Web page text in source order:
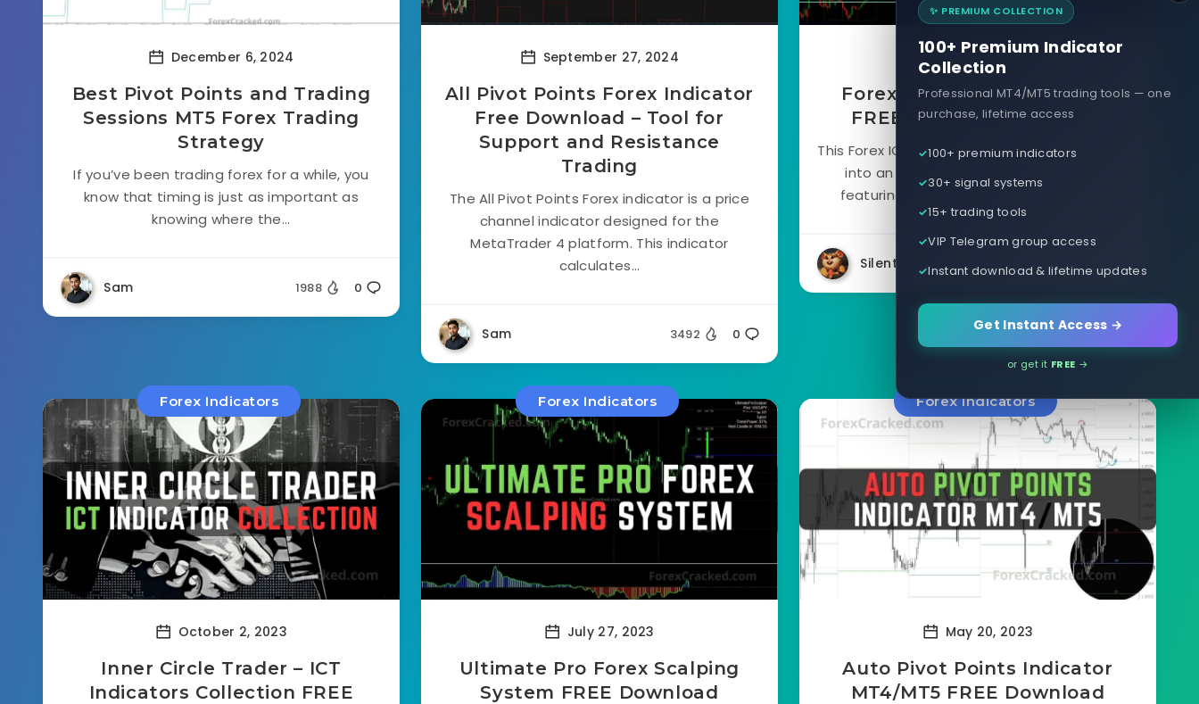
December 6, 2024
Best Pivot Points and Trading
Sessions MT5 Forex Trading
Strategy
If you’ve been trading forex for a while, you
know that timing is just as important as
knowing where the...
Sam 1988 0
September 27, 2024
All Pivot Points Forex Indicator
Free Download – Tool for
Support and Resistance
Trading
The All Pivot Points Forex indicator is a price
channel indicator designed for the
MetaTrader 4 platform. This indicator
calculates...
Sam 3492 0
August 16, 2024
Forex ICT Indicator for MT4
FREE Download [Update]
This Forex ICT indicator combines ICT and SMC
into an AIO indicator with a dashboard
featuring easy-to-use buttons to turn...
Silent 29301 9
Forex Indicators
October 2, 2023
Inner Circle Trader – ICT
Indicators Collection FREE
Forex Indicators
July 27, 2023
Ultimate Pro Forex Scalping
System FREE Download
Forex Indicators
May 20, 2023
Auto Pivot Points Indicator
MT4/MT5 FREE Download
✨ PREMIUM COLLECTION
100+ Premium Indicator
Collection
Professional MT4/MT5 trading tools — one
purchase, lifetime access
100+ premium indicators
30+ signal systems
15+ trading tools
VIP Telegram group access
Instant download & lifetime updates
Get Instant Access →
or get it FREE →